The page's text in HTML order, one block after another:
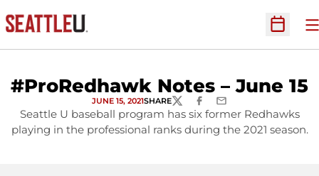
Open
#ProRedhawk Notes – June 15
JUNE 15, 2021SHARETWITTERFACEBOOK
EMAIL
Seattle U baseball program has six former Redhawks
playing in the professional ranks during the 2021 season.